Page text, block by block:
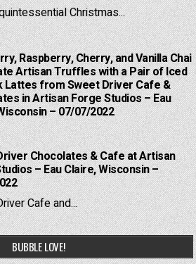
Christmas...
Raspberry, Cherry, and Vanilla Chai
Artisan Truffles with a Pair of Iced
Lattes from Sweet Driver Cafe &
in Artisan Forge Studios – Eau
– 07/07/2022
Chocolates & Cafe at Artisan
– Eau Claire, Wisconsin –
Cafe and...
BUBBLE LOVE!